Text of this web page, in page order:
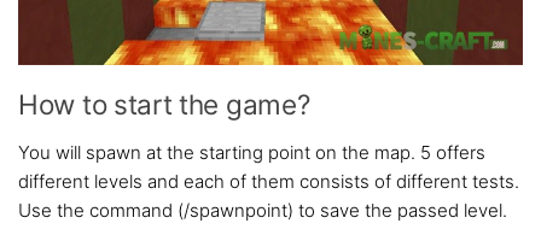
How to start the game?
You will spawn at the starting point on the map. 5 offers
different levels and each of them consists of different tests.
Use the command (/spawnpoint) to save the passed level.